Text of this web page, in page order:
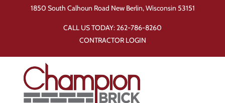
1850 South Calhoun Road New Berlin, Wisconsin 53151
CALL US TODAY:262-786-8260
CONTRACTOR LOGIN